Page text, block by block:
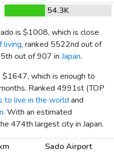
54.3K
is $1008, which is close
living, ranked 5522nd out of
out of 907 in Japan.
$1647, which is enough to
Ranked 4991st (TOP
to live in the world and
. With an estimated
474th largest city in Japan.
Sado Airport